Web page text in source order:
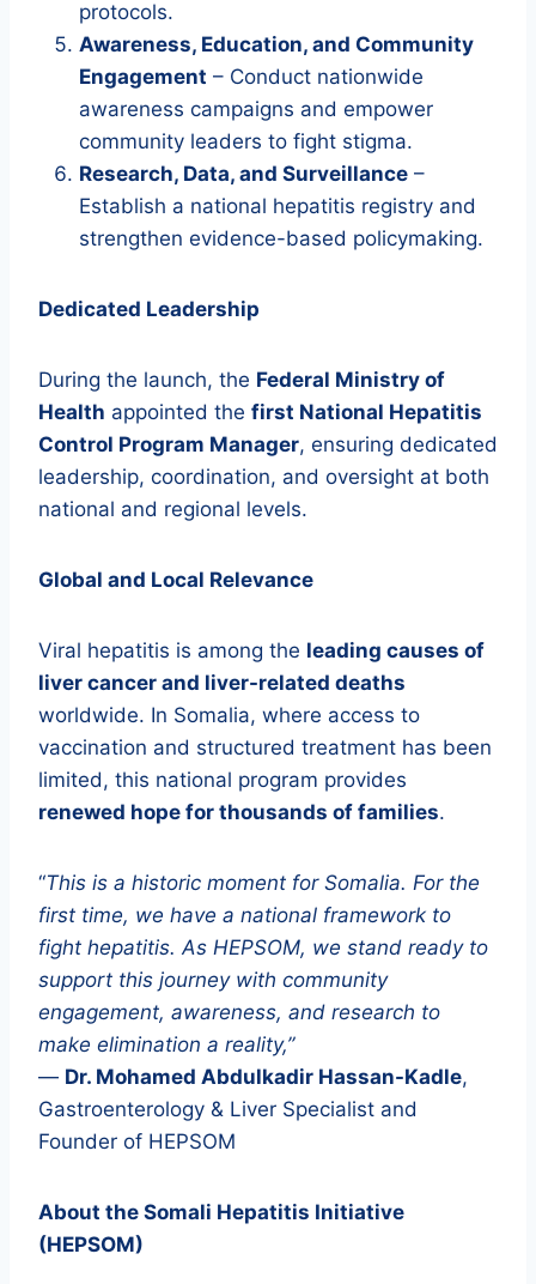
protocols.
Awareness, Education, and Community
Engagement – Conduct nationwide
awareness campaigns and empower
community leaders to fight stigma.
Research, Data, and Surveillance –
Establish a national hepatitis registry and
strengthen evidence-based policymaking.
Dedicated Leadership
During the launch, the Federal Ministry of
Health appointed the first National Hepatitis
Control Program Manager, ensuring dedicated
leadership, coordination, and oversight at both
national and regional levels.
Global and Local Relevance
Viral hepatitis is among the leading causes of
liver cancer and liver-related deaths
worldwide. In Somalia, where access to
vaccination and structured treatment has been
limited, this national program provides
renewed hope for thousands of families.
“This is a historic moment for Somalia. For the
first time, we have a national framework to
fight hepatitis. As HEPSOM, we stand ready to
support this journey with community
engagement, awareness, and research to
make elimination a reality,”
— Dr. Mohamed Abdulkadir Hassan-Kadle,
Gastroenterology & Liver Specialist and
Founder of HEPSOM
About the Somali Hepatitis Initiative
(HEPSOM)